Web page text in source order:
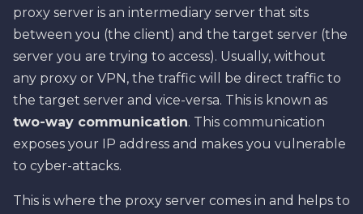
proxy server is an intermediary server that sits
between you (the client) and the target server (the
server you are trying to access). Usually, without
any proxy or VPN, the traffic will be direct traffic to
the target server and vice-versa. This is known as
two-way communication. This communication
exposes your IP address and makes you vulnerable
to cyber-attacks.
This is where the proxy server comes in and helps to